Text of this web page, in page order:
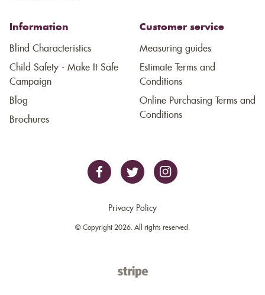
Information
Blind Characteristics
Child Safety - Make It Safe
Campaign
Blog
Brochures
Customer service
Measuring guides
Estimate Terms and
Conditions
Online Purchasing Terms and
Conditions
Privacy Policy
© Copyright 2026. All rights reserved.